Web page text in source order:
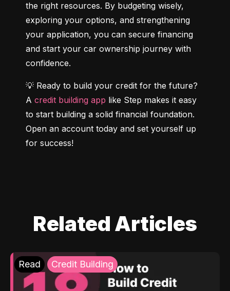
the right resources. By budgeting wisely,
exploring your options, and strengthening
your application, you can secure financing
and start your car ownership journey with
confidence.
💡 Ready to build your credit for the future?
A credit building app like Step makes it easy
to start building a solid financial foundation.
Open an account today and set yourself up
for success!
Related Articles
Read Credit Building